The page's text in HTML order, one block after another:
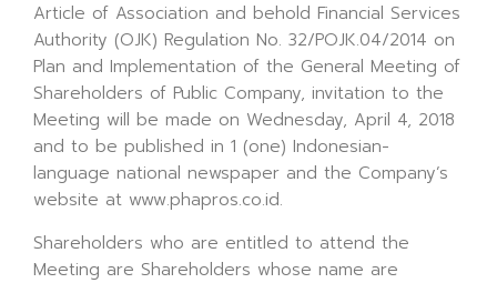
Article of Association and behold Financial Services
Authority (OJK) Regulation No. 32/POJK.04/2014 on
Plan and Implementation of the General Meeting of
Shareholders of Public Company, invitation to the
Meeting will be made on Wednesday, April 4, 2018
and to be published in 1 (one) Indonesian-
language national newspaper and the Company’s
website at www.phapros.co.id.
Shareholders who are entitled to attend the
Meeting are Shareholders whose name are